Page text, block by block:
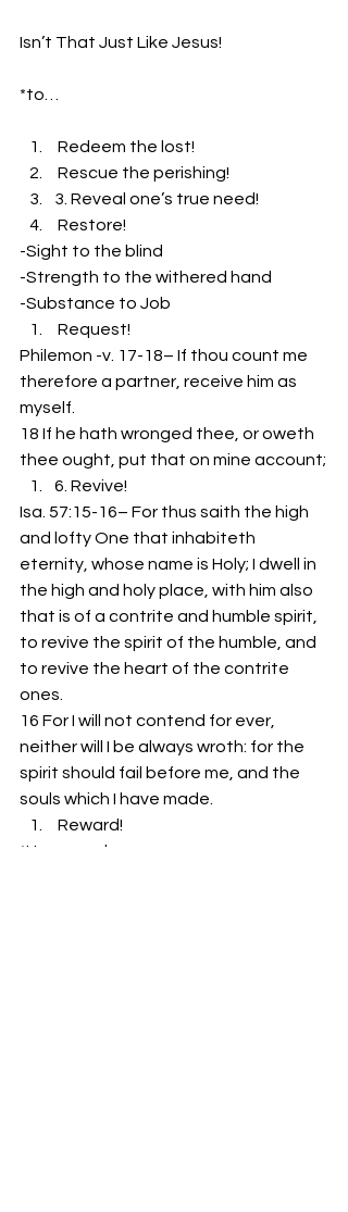
Isn’t That Just Like Jesus!
*to…
Redeem the lost!
Rescue the perishing!
3. Reveal one’s true need!
Restore!
-Sight to the blind
-Strength to the withered hand
-Substance to Job
Request!
Philemon -v. 17-18– If thou count me
therefore a partner, receive him as
myself.
18 If he hath wronged thee, or oweth
thee ought, put that on mine account;
6. Revive!
Isa. 57:15-16– For thus saith the high
and lofty One that inhabiteth
eternity, whose name is Holy; I dwell in
the high and holy place, with him also
that is of a contrite and humble spirit,
to revive the spirit of the humble, and
to revive the heart of the contrite
ones.
16 For I will not contend for ever,
neither will I be always wroth: for the
spirit should fail before me, and the
souls which I have made.
Reward!
*He rewards…